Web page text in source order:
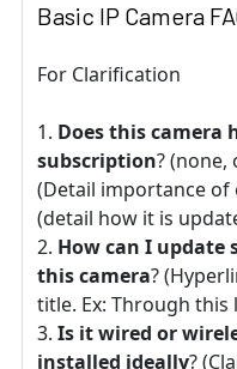
Basic IP Camera
For Clarification
Does this camera
subscription? (none,
(Detail importance
(detail how it is
How can I update
this camera?
title. Ex: Through this
Is it wired or
installed ideally?